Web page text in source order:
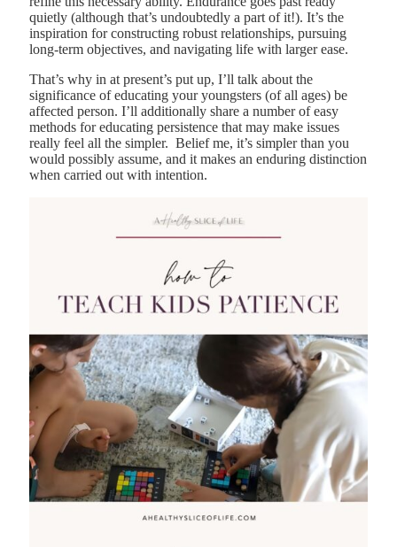
quietly (although that’s undoubtedly a part of it!). It’s the
inspiration for constructing robust relationships, pursuing
long-term objectives, and navigating life with larger ease.
That’s why in at present’s put up, I’ll talk about the
significance of educating your youngsters (of all ages) be
affected person. I’ll additionally share a number of easy
methods for educating persistence that may make issues
really feel all the simpler. Belief me, it’s simpler than you
would possibly assume, and it makes an enduring distinction
when carried out with intention.